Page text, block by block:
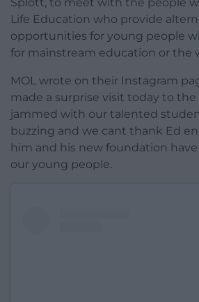
Life Education who provide
opportunities for young people
for mainstream education or the
MOL wrote on their Instagram
made a surprise visit today to
jammed with our talented
buzzing and we cant thank Ed
him and his new foundation
our young people.